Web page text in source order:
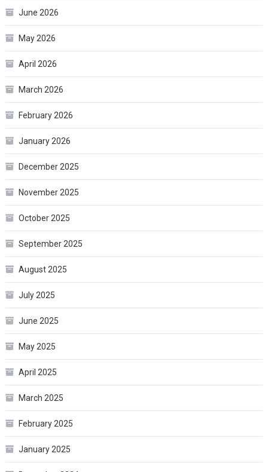
June 2026
May 2026
April 2026
March 2026
February 2026
January 2026
December 2025
November 2025
October 2025
September 2025
August 2025
July 2025
June 2025
May 2025
April 2025
March 2025
February 2025
January 2025